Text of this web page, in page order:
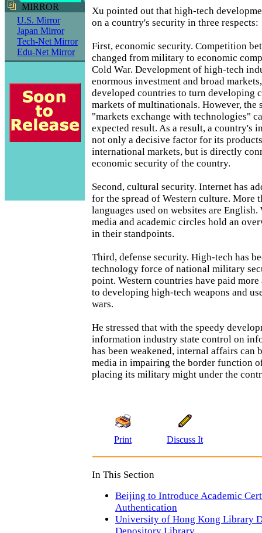
MIRROR
U.S. Mirror
Japan Mirror
Tech-Net Mirror
Edu-Net Mirror
Xu pointed out that high-tech
on a country's security in three respects:
First, economic security. Competition
changed from military to economic
Cold War. Development of high-tech
enormous investment and broad
developed countries to turn developing
markets of multinationals. However, the
"markets exchange with technologies"
expected result. As a result, a country's
not only a decisive factor for its
international markets, but is directly
economic security of the country.
Second, cultural security. Internet has
for the spread of Western culture. More
languages used on websites are English.
media and academic circles hold an
in their standpoints.
Third, defense security. High-tech has
technology force of national military
point. Western countries have paid
to developing high-tech weapons and
wars.
He stressed that with the speedy
information industry state control on
has been weakened, internal affairs can
media in impairing the border function
placing its military might under the
Print Discuss It
In This Section
Beijing to Introduce Academic
Authentication
University of Hong Kong Library